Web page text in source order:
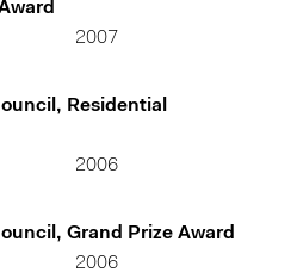
2007
Residential
2006
Grand Prize Award
2006